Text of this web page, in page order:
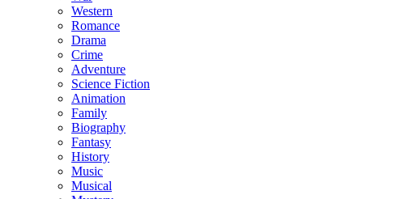
Western
Romance
Drama
Crime
Adventure
Science Fiction
Animation
Family
Biography
Fantasy
History
Music
Musical